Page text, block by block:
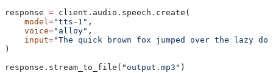
response = client.audio.speech.create(
    model
="tts-1" ,
    voice
="alloy" ,
    input
="The quick brown fox jumped over the lazy
)
response.stream_to_file( "output.mp3" )